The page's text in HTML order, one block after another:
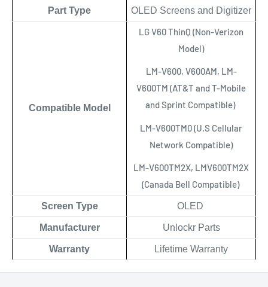
Part Type OLED Screens and Digitizer
Compatible Model
LG V60 ThinQ (Non-Verizon
Model)
LM-V600, V600AM, LM-
V600TM (AT&T and T-Mobile
and Sprint Compatible)
LM-V600TM0 (U.S Cellular
Network Compatible)
LM-V600TM2X, LMV600TM2X
(Canada Bell Compatible)
Screen Type OLED
Manufacturer Unlockr Parts
Warranty Lifetime Warranty